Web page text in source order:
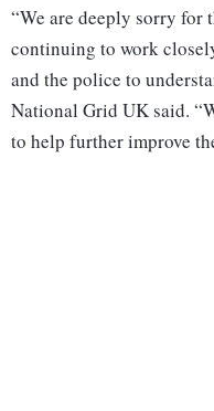
“We are deeply sorry for
continuing to work
and the police to
National Grid UK said.
to help further improve